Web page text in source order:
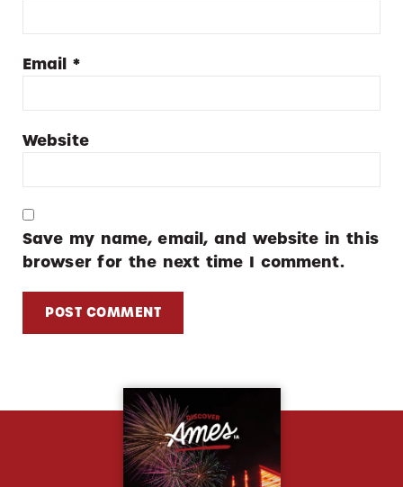
Email*
Website
Save my name, email, and website in this
browser for the next time I comment.